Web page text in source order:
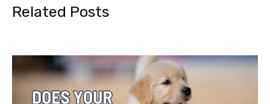
Related Posts